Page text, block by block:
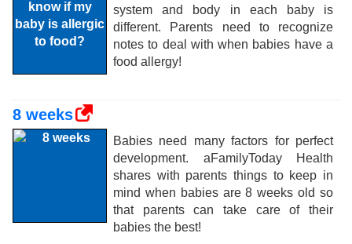
system and body in each baby is
different. Parents need to recognize
notes to deal with when babies have a
food allergy!
8 weeks
Babies need many factors for perfect
development. aFamilyToday Health
shares with parents things to keep in
mind when babies are 8 weeks old so
that parents can take care of their
babies the best!